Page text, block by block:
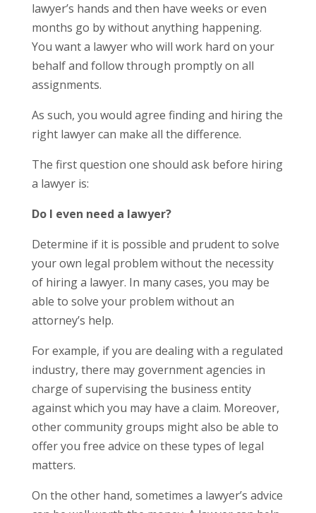
lawyer’s hands and then have weeks or even
months go by without anything happening.
You want a lawyer who will work hard on your
behalf and follow through promptly on all
assignments.
As such, you would agree finding and hiring the
right lawyer can make all the difference.
The first question one should ask before hiring
a lawyer is:
Do I even need a lawyer?
Determine if it is possible and prudent to solve
your own legal problem without the necessity
of hiring a lawyer. In many cases, you may be
able to solve your problem without an
attorney’s help.
For example, if you are dealing with a regulated
industry, there may government agencies in
charge of supervising the business entity
against which you may have a claim. Moreover,
other community groups might also be able to
offer you free advice on these types of legal
matters.
On the other hand, sometimes a lawyer’s advice